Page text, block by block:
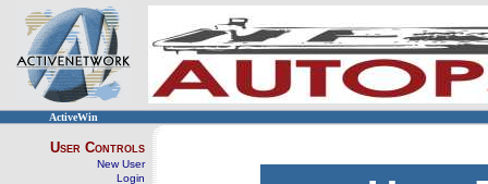
ActiveWin
User Controls
New User
Login